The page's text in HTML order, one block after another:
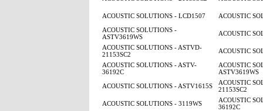
ACOUSTIC SOLUTIONS - LCD1507
ACOUSTIC
ACOUSTIC SOLUTIONS -
ASTV3619WS
ACOUSTIC
ACOUSTIC SOLUTIONS - ASTVD-
21153SC2
ACOUSTIC
ACOUSTIC SOLUTIONS - ASTV-
36192C
ACOUSTIC
ASTV3619WS
ACOUSTIC SOLUTIONS - ASTV1615S
ACOUSTIC
21153SC2
ACOUSTIC SOLUTIONS - 3119WS
ACOUSTIC
36192C